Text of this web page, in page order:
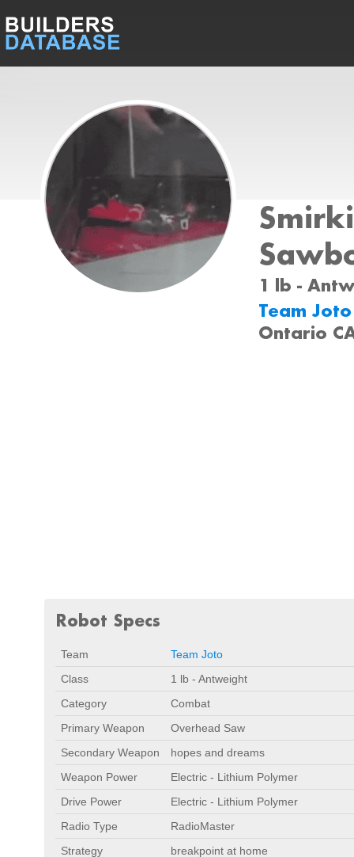
1 lb -
Team
Ontario
Robot Specs
Team
Team Joto
Class
1 lb - Antweight
Category
Combat
Primary Weapon
Overhead Saw
Secondary Weapon
hopes and dreams
Weapon Power
Electric - Lithium Polymer
Drive Power
Electric - Lithium Polymer
Radio Type
RadioMaster
Strategy
breakpoint at home